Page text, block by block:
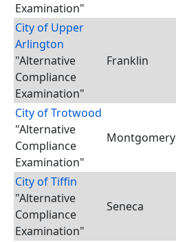
Examination"
City of Upper
Arlington
"Alternative
Compliance
Examination"
Franklin
City of Trotwood
"Alternative
Compliance
Examination"
Montgomery
City of Tiffin
"Alternative
Compliance
Examination"
Seneca